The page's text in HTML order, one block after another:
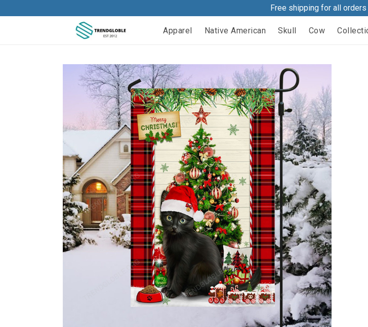
Free shipping for all
Apparel Native American Skull Cow